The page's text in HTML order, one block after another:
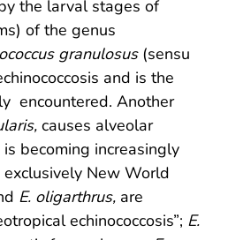
the larval stages of
of the genus
granulosus(sensu
and is the
encountered. Another
causes alveolar
is becoming increasingly
exclusively New World
E. oligarthrus, are
echinococcosis”; E.